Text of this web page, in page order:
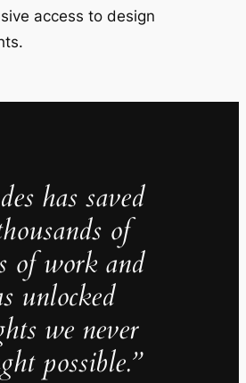
access to design
has saved
of
of work and
unlocked
we never
possible.”